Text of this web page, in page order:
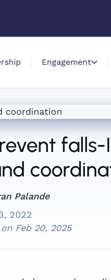
Engagement
Palande
2022
Feb 20, 2025